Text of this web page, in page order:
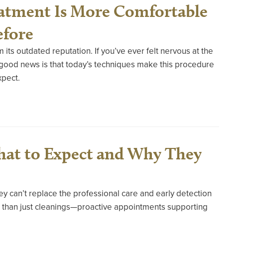
Is More Comfortable
outdated reputation. If you’ve ever felt nervous at the
news is that today’s techniques make this procedure
to Expect and Why They
can’t replace the professional care and early detection
just cleanings—proactive appointments supporting